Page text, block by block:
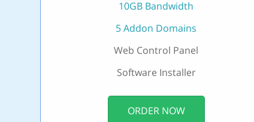
10GB Bandwidth
5 Addon Domains
Web Control Panel
Software Installer
ORDER NOW